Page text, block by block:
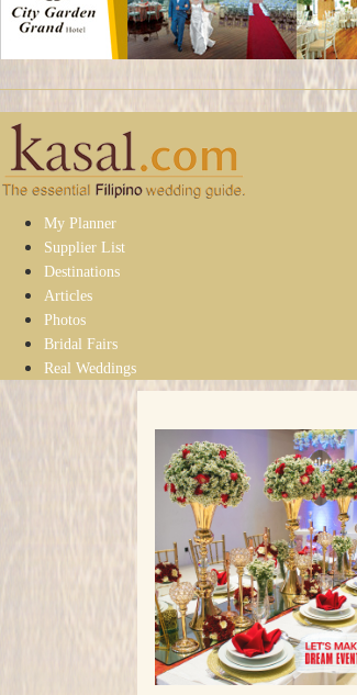
My Planner
Supplier List
Destinations
Articles
Photos
Bridal Fairs
Real Weddings